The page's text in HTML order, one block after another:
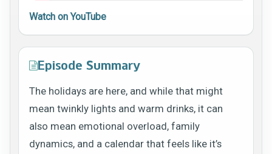
Watch on YouTube
Episode Summary
The holidays are here, and while that might
mean twinkly lights and warm drinks, it can
also mean emotional overload, family
dynamics, and a calendar that feels like it’s